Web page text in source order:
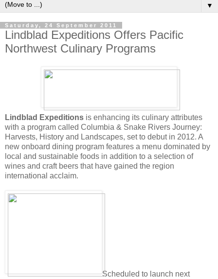
▼
Saturday, 24 September 2011
Lindblad Expeditions Offers Pacific
Northwest Culinary Programs
Lindblad Expeditions is enhancing its culinary attributes
with a program called Columbia & Snake Rivers Journey:
Harvests, History and Landscapes, set to debut in 2012. A
new onboard dining program features a menu dominated by
local and sustainable foods in addition to a selection of
wines and craft beers that have gained the region
international acclaim.
Scheduled to launch next